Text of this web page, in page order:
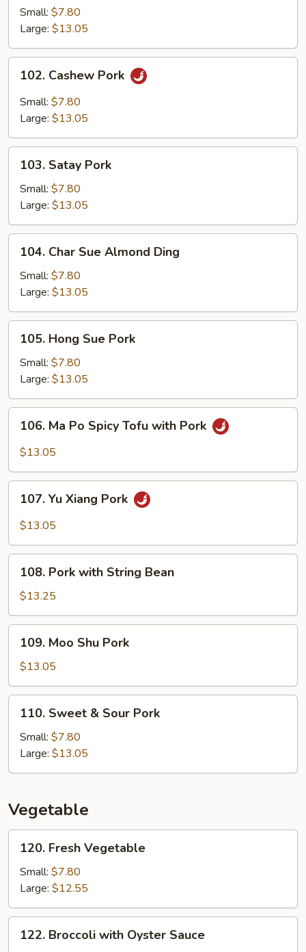
Pao
Pork
Small: $7.80
Large: $13.05
Cashew
Pork
102. Cashew Pork
Small: $7.80
Large: $13.05
Satay
Pork
103. Satay Pork
Small: $7.80
Large: $13.05
Char
Sue
Almond
Ding
104. Char Sue Almond Ding
Small: $7.80
Large: $13.05
Hong
Sue
Pork
105. Hong Sue Pork
Small: $7.80
Large: $13.05
Ma
Po
Tofu
with
106. Ma Po Spicy Tofu with Pork
$13.05
Xiang
107. Yu Xiang Pork
$13.05
Pork
with
String
Bean
108. Pork with String Bean
$13.25
Moo
Shu
Pork
109. Moo Shu Pork
$13.05
Sweet
Sour
Pork
110. Sweet & Sour Pork
Small: $7.80
Large: $13.05
Vegetable
Fresh
Vegetable
120. Fresh Vegetable
Small: $7.80
Large: $12.55
Broccoli
122. Broccoli with Oyster Sauce